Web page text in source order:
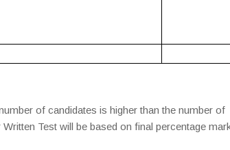
of candidates is higher than the number of
Test will be based on final percentage